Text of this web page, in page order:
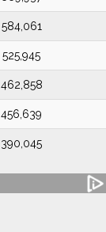
584,061
525,945
462,858
456,639
390,045